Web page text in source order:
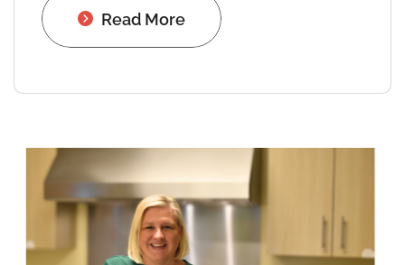
Read More